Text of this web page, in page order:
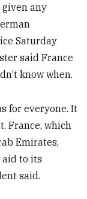
given any
Saturday
said France
know when.
for everyone. It
France, which
Emirates,
aid to its
said.